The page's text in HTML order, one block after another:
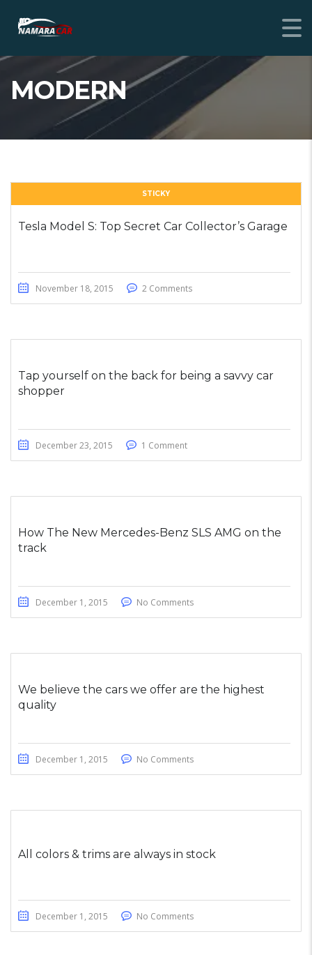
MODERN
STICKY
Tesla Model S: Top Secret Car Collector’s Garage
November 18, 2015 2 Comments
Tap yourself on the back for being a savvy car
shopper
December 23, 2015 1 Comment
How The New Mercedes-Benz SLS AMG on the
track
December 1, 2015 No Comments
We believe the cars we offer are the highest
quality
December 1, 2015 No Comments
All colors & trims are always in stock
December 1, 2015 No Comments